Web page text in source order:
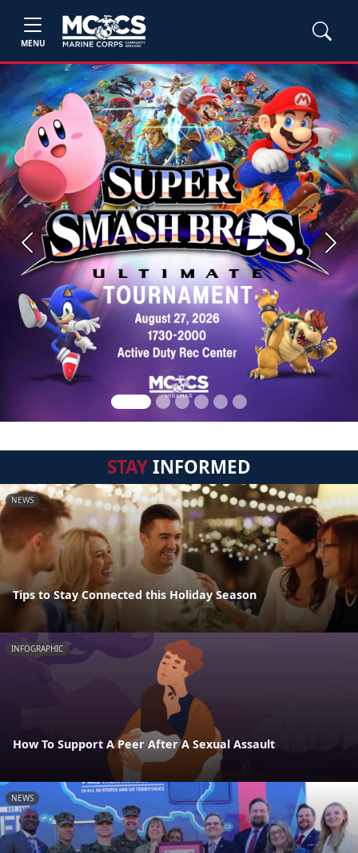
MENU
Previous Next
STAYINFORMED
NEWS
Tips to Stay Connected this Holiday Season
INFOGRAPHIC
How To Support A Peer After A Sexual Assault
NEWS